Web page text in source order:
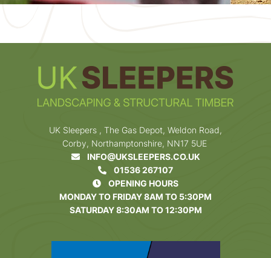
UK Sleepers , The Gas Depot, Weldon Road,
Corby, Northamptonshire, NN17 5UE
INFO@UKSLEEPERS.CO.UK
01536 267107
OPENING HOURS
MONDAY TO FRIDAY 8AM TO 5:30PM
SATURDAY 8:30AM TO 12:30PM